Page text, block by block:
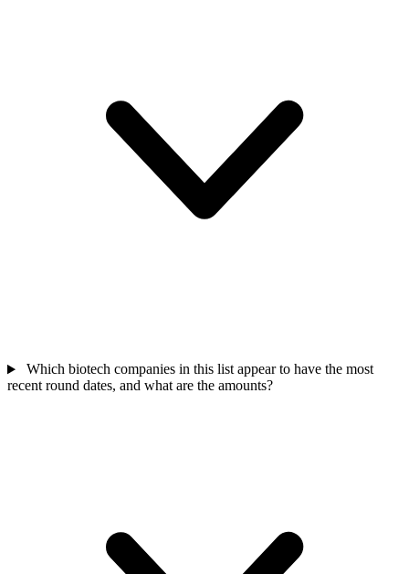
Which biotech companies in this list appear to have the most
recent round dates, and what are the amounts?